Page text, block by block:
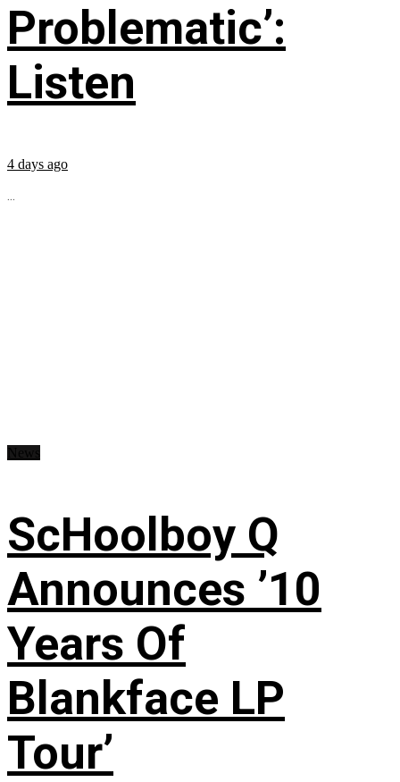
Problematic’:
Listen
4 days ago
...
ScHoolboy Q
Announces ’10
Years Of
Blankface LP
Tour’